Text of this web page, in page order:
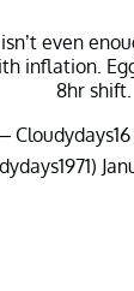
even
inflation.
8hr shift.